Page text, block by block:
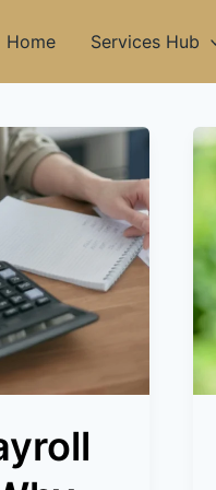
Home Services Hub